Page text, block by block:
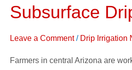
Subsurface
Leave a Comment / Drip Irrigation
Farmers in central Arizona are
Conserving
Water
with
Drip